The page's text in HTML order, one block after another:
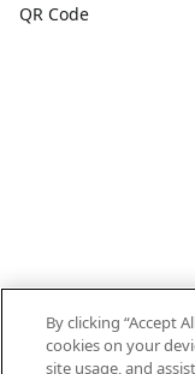
QR Code
By clicking “Accept
cookies on your
site usage, and